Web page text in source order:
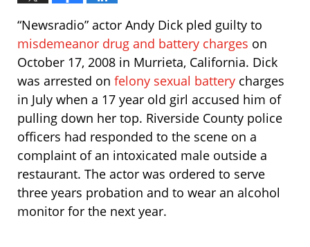
“Newsradio” actor Andy Dick pled guilty to
misdemeanor drug and battery charges on
October 17, 2008 in Murrieta, California. Dick
was arrested on felony sexual battery charges
in July when a 17 year old girl accused him of
pulling down her top. Riverside County police
officers had responded to the scene on a
complaint of an intoxicated male outside a
restaurant. The actor was ordered to serve
three years probation and to wear an alcohol
monitor for the next year.